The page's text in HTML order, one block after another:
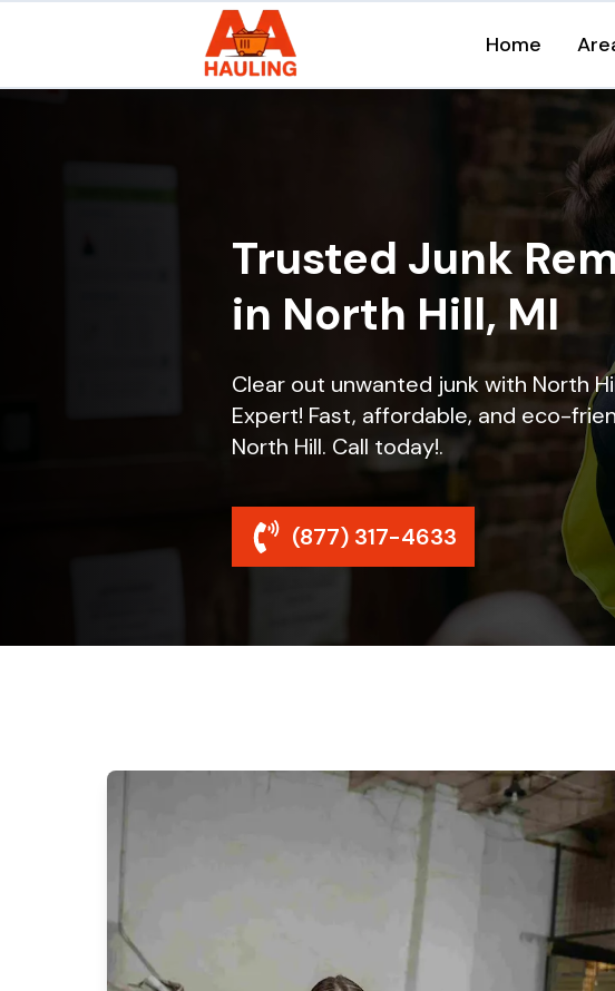
Home
Trusted Junk
in North Hill, MI
Clear out unwanted junk with North
Expert! Fast, affordable, and eco-
North Hill. Call today!.
(877) 317-4633